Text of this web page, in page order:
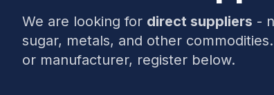
We are looking for direct suppliers -
sugar, metals, and other
or manufacturer, register below.